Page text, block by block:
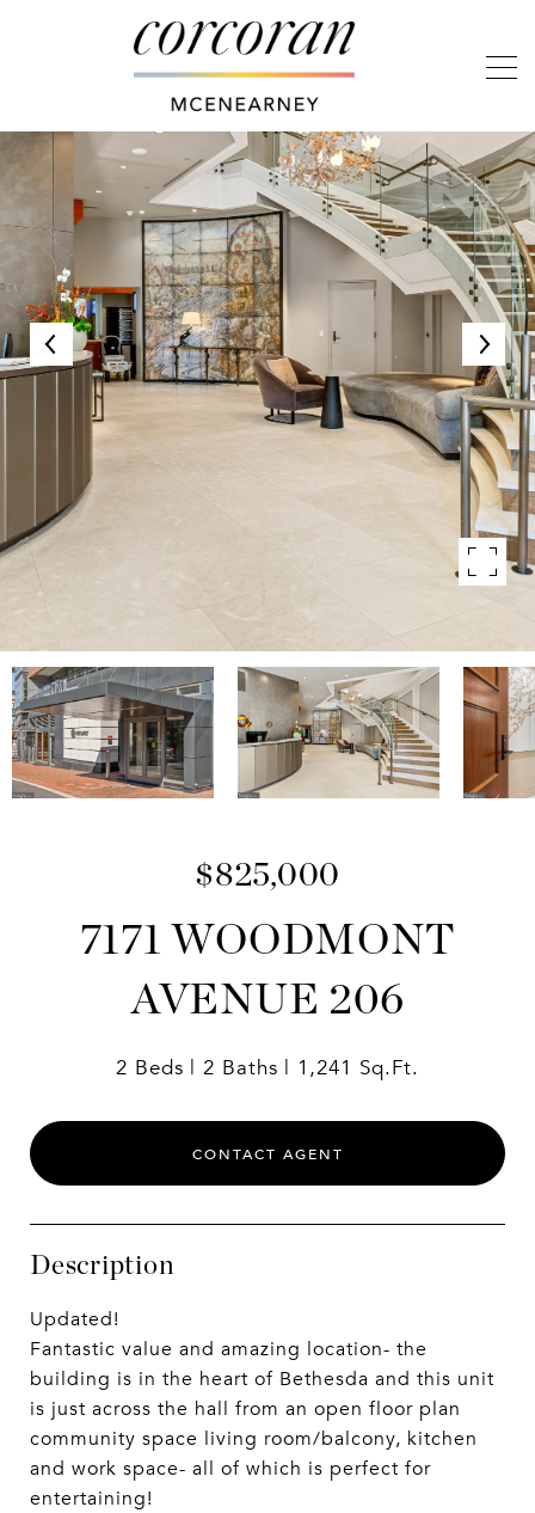
$825,000
7171 WOODMONT
AVENUE 206
2 Beds 2 Baths 1,241 Sq.Ft.
CONTACT AGENT
Description
Updated!
Fantastic value and amazing location- the
building is in the heart of Bethesda and this unit
is just across the hall from an open floor plan
community space living room/balcony, kitchen
and work space- all of which is perfect for
entertaining!